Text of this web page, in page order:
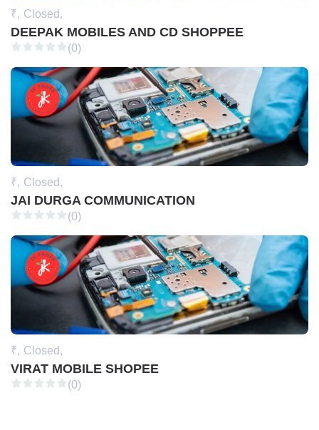
₹, Closed,
DEEPAK MOBILES AND CD SHOPPEE
(0)
₹, Closed,
JAI DURGA COMMUNICATION
(0)
₹, Closed,
VIRAT MOBILE SHOPEE
(0)